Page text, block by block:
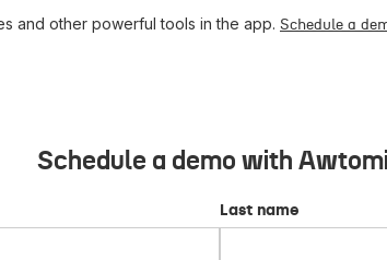
and other powerful tools in the app. Schedule a
Schedule a demo with
Last name